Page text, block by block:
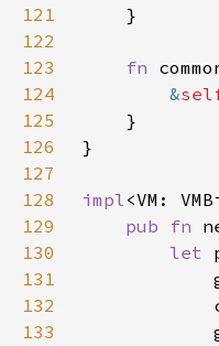
121
122
123
fn
124
&
125
126
127
128
impl
129
pub fn
130
let
131
132
133